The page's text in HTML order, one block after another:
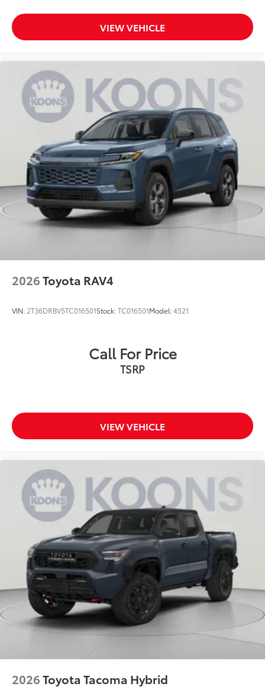
VIEW VEHICLE
2026Toyota RAV4
VIN: 2T36DRBV5TC016501Stock:TC016501Model:4521
Call For Price
TSRP
VIEW VEHICLE
2026Toyota Tacoma Hybrid